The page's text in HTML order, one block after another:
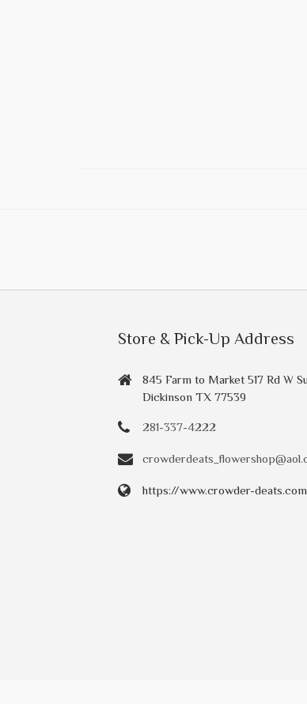
Store & Pick-Up Address
845 Farm to Market 517 Rd W
Dickinson TX 77539
281-337-4222
https://www.crowder-